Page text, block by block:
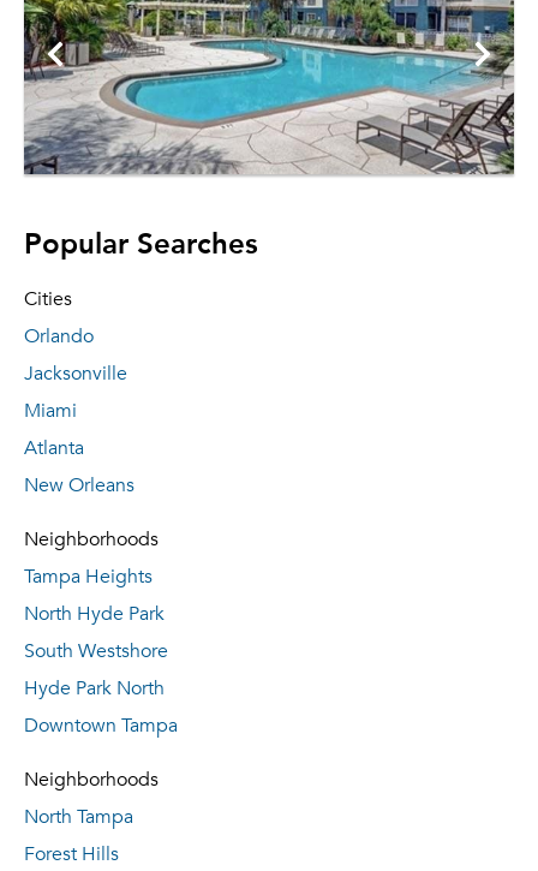
Popular Searches
Cities
Orlando
Jacksonville
Miami
Atlanta
New Orleans
Neighborhoods
Tampa Heights
North Hyde Park
South Westshore
Hyde Park North
Downtown Tampa
Neighborhoods
North Tampa
Forest Hills